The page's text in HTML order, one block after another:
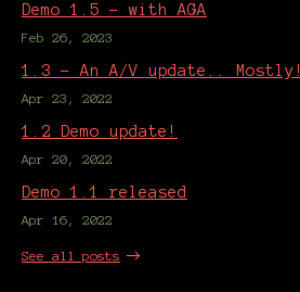
Demo 1.5 - with AGA
Feb 26, 2023
1.3 - An A/V update.. Mostly!
Apr 23, 2022
1.2 Demo update!
Apr 20, 2022
Demo 1.1 released
Apr 16, 2022
See all posts